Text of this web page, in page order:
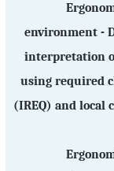
environment -
interpretation
using required
(IREQ) and local